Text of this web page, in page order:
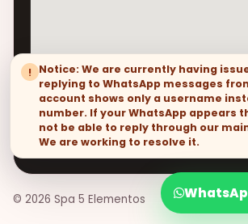
!
Notice: We are currently having
replying to WhatsApp messages
account shows only a username
number. If your WhatsApp appears
not be able to reply through our
We are working to resolve it.
© 2026 Spa 5 Elementos